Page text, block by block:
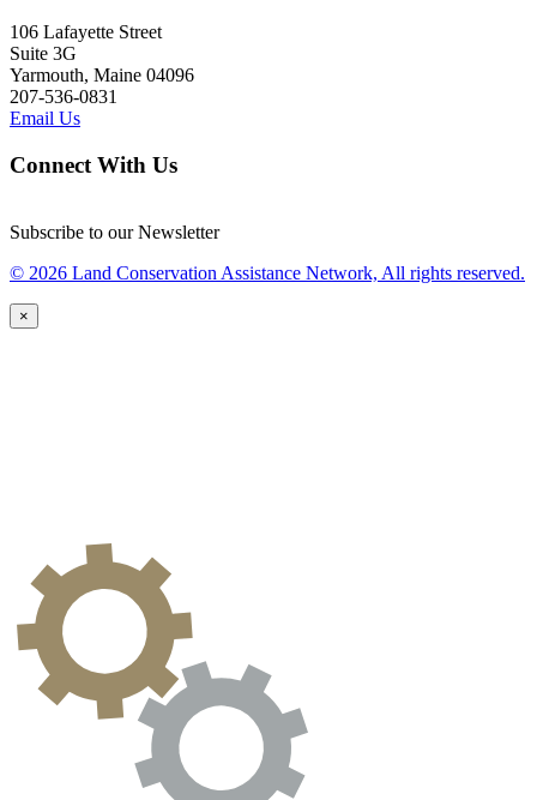
106 Lafayette Street
Suite 3G
Yarmouth, Maine 04096
207-536-0831
Email Us
Connect With Us
Subscribe to our Newsletter
© 2026 Land Conservation Assistance Network, All rights reserved.
×